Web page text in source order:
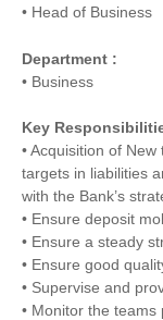
• Head of Business
Department :
• Business
Key
• Acquisition of
targets in liabilities
with the Bank’s
• Ensure deposit
• Ensure a steady
• Ensure good
• Supervise and
• Monitor the